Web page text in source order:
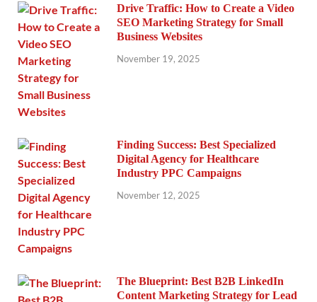
Drive Traffic: How to Create a Video
SEO Marketing Strategy for Small
Business Websites
November 19, 2025
Finding Success: Best Specialized
Digital Agency for Healthcare
Industry PPC Campaigns
November 12, 2025
The Blueprint: Best B2B LinkedIn
Content Marketing Strategy for Lead